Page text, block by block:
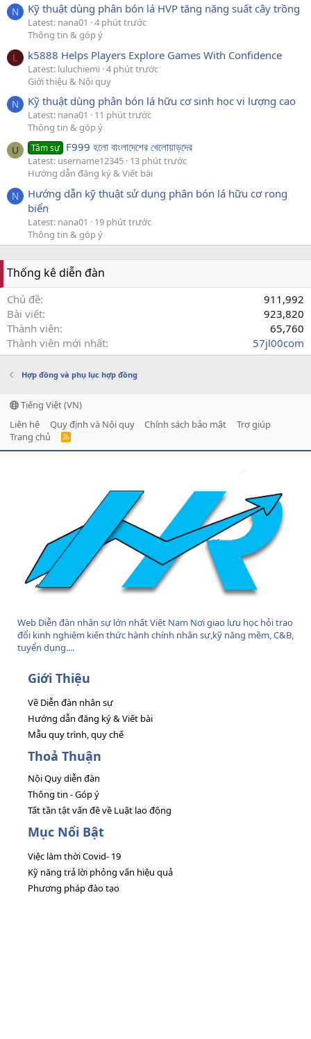
N Kỹ thuật dùng phân bón lá HVP tăng năng suất cây trồng
Latest: nana01
4 phút trước
Thông tin & góp ý
L k5888 Helps Players Explore Games With Confidence
Latest: luluchiemi 4 phút trước
Giới thiệu & Nội quy
N Kỹ thuật dùng phân bón lá hữu cơ sinh học vi lượng cao
Latest: nana01
11 phút trước
Thông tin & góp ý
U Tâm sự F999 হলো বাংলাদেশের খেলোয়াড়দের
Latest: username12345 13 phút trước
Hướng dẫn đăng ký & Viết bài
N
Hướng dẫn kỹ thuật sử dụng phân bón lá hữu cơ rong
biển
Latest: nana01
19 phút trước
Thông tin & góp ý
Thống kê diễn đàn
Chủ đề
911,992
Bài viết
923,820
Thành viên
65,760
Thành viên mới nhất
57jl00com
Hợp đồng và phụ lục hợp đồng
Tiếng Việt (VN)
Liên hệ
Quy định và Nội quy Chính sách bảo mật
Trợ giúp
Trang chủ
R
Web Diễn đàn nhân sự lớn nhất Việt Nam Nơi giao lưu học hỏi trao
đổi kinh nghiệm kiến thức hành chính nhân sự,kỹ năng mềm, C&B,
tuyển dụng....
Giới Thiệu
Về Diễn đàn nhân sự
Hướng dẫn đăng ký & Viết bài
Mẫu quy trình, quy chế
Thoả Thuận
Nội Quy diễn đàn
Thông tin - Góp ý
Tất tần tật vấn đề về Luật lao động
Mục Nổi Bật
Việc làm thời Covid- 19
Kỹ năng trả lời phỏng vấn hiệu quả
Phương pháp đào tạo